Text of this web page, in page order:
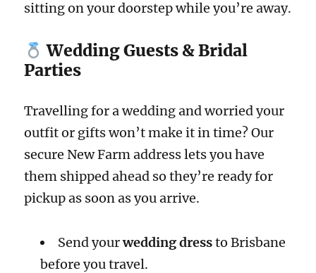
sitting on your doorstep while you’re away.
Wedding Guests & Bridal
Parties
Travelling for a wedding and worried your
outfit or gifts won’t make it in time? Our
secure New Farm address lets you have
them shipped ahead so they’re ready for
pickup as soon as you arrive.
Send yourwedding dressto Brisbane
before you travel.